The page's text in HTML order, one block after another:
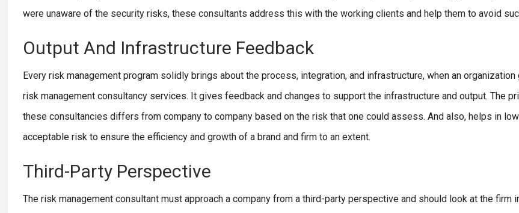
were unaware of the security risks, these consultants address this with the working clients and help them to avoid
Output And Infrastructure Feedback
Every risk management program solidly brings about the process, integration, and infrastructure, when an
risk management consultancy services. It gives feedback and changes to support the infrastructure and output. The
these consultancies differs from company to company based on the risk that one could assess. And also, helps in
acceptable risk to ensure the efficiency and growth of a brand and firm to an extent.
Third-Party Perspective
The risk management consultant must approach a company from a third-party perspective and should look at the firm